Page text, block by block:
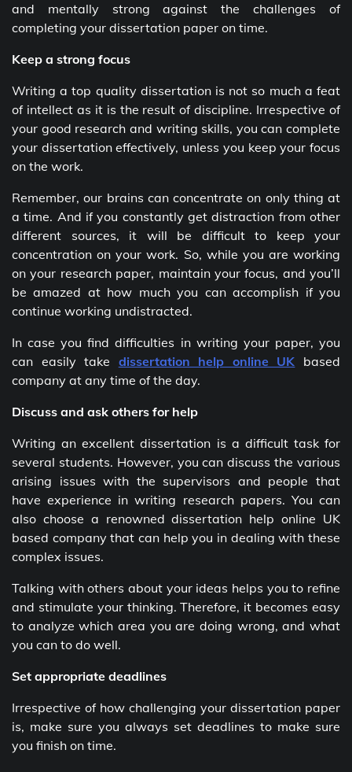
and mentally strong against the challenges of
completing your dissertation paper on time.
Keep a strong focus
Writing a top quality dissertation is not so much a feat
of intellect as it is the result of discipline. Irrespective of
your good research and writing skills, you can complete
your dissertation effectively, unless you keep your focus
on the work.
Remember, our brains can concentrate on only thing at
a time. And if you constantly get distraction from other
different sources, it will be difficult to keep your
concentration on your work. So, while you are working
on your research paper, maintain your focus, and you’ll
be amazed at how much you can accomplish if you
continue working undistracted.
In case you find difficulties in writing your paper, you
can easily take dissertation help online UK based
company at any time of the day.
Discuss and ask others for help
Writing an excellent dissertation is a difficult task for
several students. However, you can discuss the various
arising issues with the supervisors and people that
have experience in writing research papers. You can
also choose a renowned dissertation help online UK
based company that can help you in dealing with these
complex issues.
Talking with others about your ideas helps you to refine
and stimulate your thinking. Therefore, it becomes easy
to analyze which area you are doing wrong, and what
you can to do well.
Set appropriate deadlines
Irrespective of how challenging your dissertation paper
is, make sure you always set deadlines to make sure
you finish on time.